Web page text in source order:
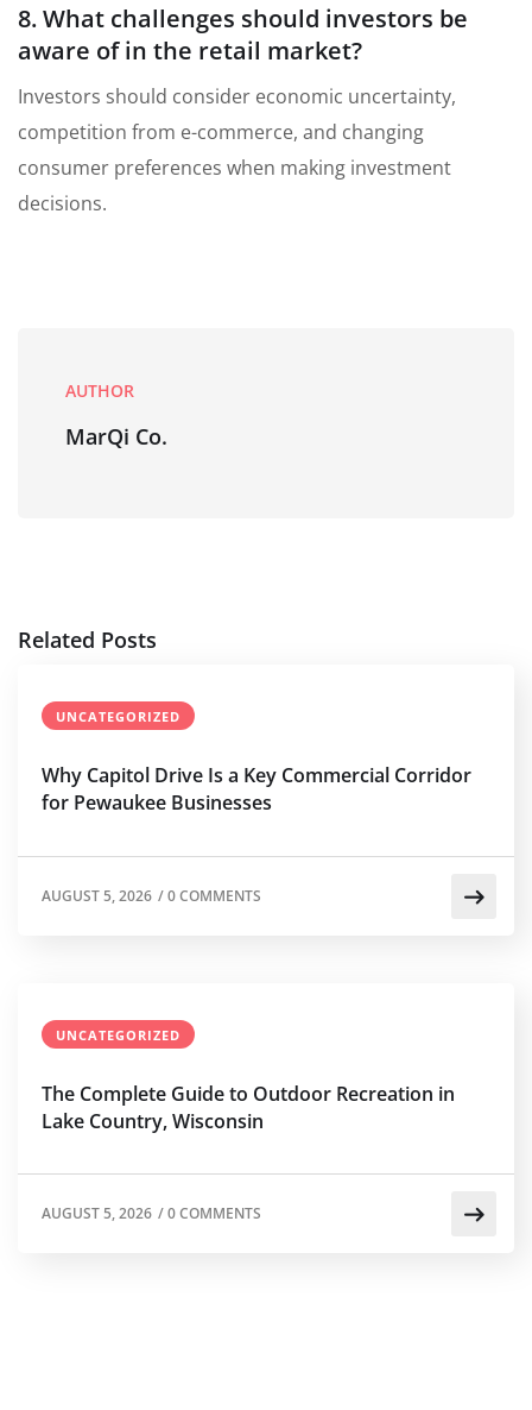
8. What challenges should investors be
aware of in the retail market?
Investors should consider economic uncertainty,
competition from e-commerce, and changing
consumer preferences when making investment
decisions.
AUTHOR
MarQi Co.
Related Posts
UNCATEGORIZED
Why Capitol Drive Is a Key Commercial Corridor
for Pewaukee Businesses
AUGUST 5, 2026 /0 COMMENTS
UNCATEGORIZED
The Complete Guide to Outdoor Recreation in
Lake Country, Wisconsin
AUGUST 5, 2026 /0 COMMENTS